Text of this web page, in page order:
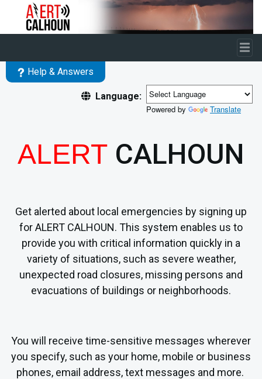
Skip to main content
Help & Answers
Language:
Powered by
Translate
ALERT CALHOUN
Get alerted about local emergencies by signing up
for ALERT CALHOUN. This system enables us to
provide you with critical information quickly in a
variety of situations, such as severe weather,
unexpected road closures, missing persons and
evacuations of buildings or neighborhoods.
You will receive time-sensitive messages wherever
you specify, such as your home, mobile or business
phones, email address, text messages and more.